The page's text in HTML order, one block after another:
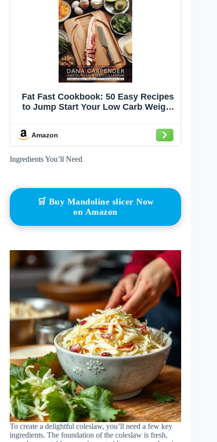
Fat Fast Cookbook: 50 Easy Recipes
to Jump Start Your Low Carb Weight
Amazon
Ingredients You’ll Need
🛒 Buy Mandoline slicer Now
on Amazon
To create a delightful coleslaw, you’ll need a few key
ingredients. The foundation of the coleslaw is fresh,